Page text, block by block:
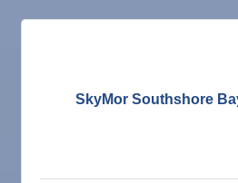
SkyMor Southshore